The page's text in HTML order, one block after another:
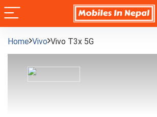
Home Vivo Vivo T3x 5G